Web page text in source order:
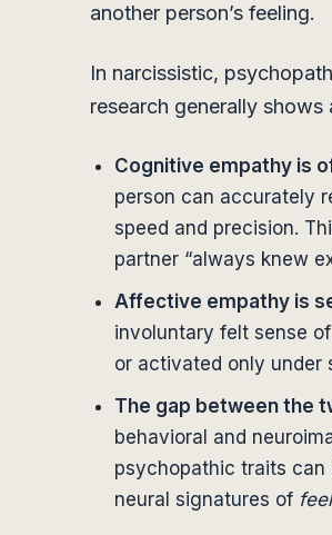
another person’s feeling.
In narcissistic,
research generally
Cognitive empathy is
person can accurately
speed and precision.
partner “always knew
Affective empathy is
involuntary felt sense
or activated only under
The gap between the
behavioral and
psychopathic traits can
neural signatures of